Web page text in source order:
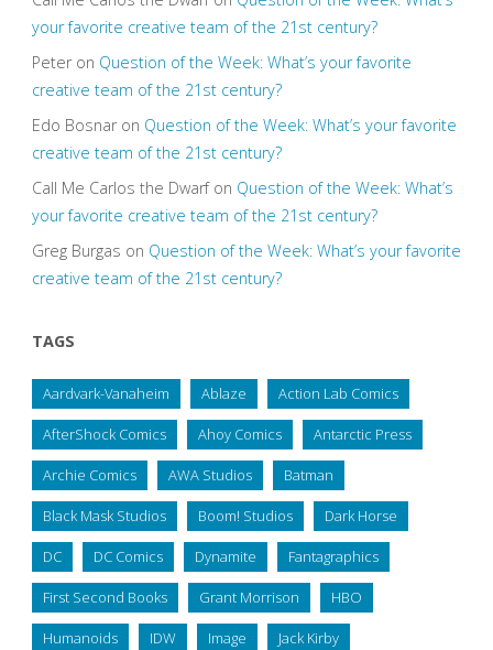
your favorite creative team of the 21st century?
Peteron Question of the Week: What’s your favorite
creative team of the 21st century?
Edo Bosnaron Question of the Week: What’s your favorite
creative team of the 21st century?
Call Me Carlos the Dwarfon Question of the Week: What’s
your favorite creative team of the 21st century?
Greg Burgas on Question of the Week: What’s your favorite
creative team of the 21st century?
TAGS
Aardvark-Vanaheim Ablaze Action Lab Comics
AfterShock Comics Ahoy Comics Antarctic Press
Archie Comics AWA Studios Batman
Black Mask Studios Boom! Studios Dark Horse
DC DC Comics Dynamite Fantagraphics
First Second Books Grant Morrison HBO
Humanoids IDW Image Jack Kirby